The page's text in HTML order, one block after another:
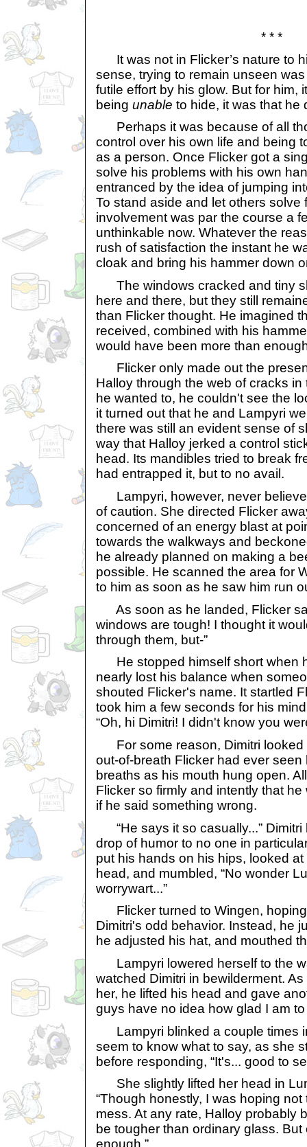
* * *
It was not in Flicker’s nature to
sense, trying to remain unseen
futile effort by his glow. But for him,
being unable to hide, it was that he
Perhaps it was because of all
control over his own life and being
as a person. Once Flicker got a
solve his problems with his own
entranced by the idea of jumping
To stand aside and let others solve
involvement was par the course a
unthinkable now. Whatever the
rush of satisfaction the instant he
cloak and bring his hammer down
The windows cracked and tiny
here and there, but they still
than Flicker thought. He imagined
received, combined with his
would have been more than
Flicker only made out the
Halloy through the web of cracks
he wanted to, he couldn't see the
it turned out that he and Lampyri
there was still an evident sense of
way that Halloy jerked a control
head. Its mandibles tried to break
had entrapped it, but to no avail.
Lampyri, however, never
of caution. She directed Flicker
concerned of an energy blast at
towards the walkways and
he already planned on making a
possible. He scanned the area for
to him as soon as he saw him run
As soon as he landed, Flicker
windows are tough! I thought it
through them, but-”
He stopped himself short when
nearly lost his balance when
shouted Flicker's name. It startled
took him a few seconds for his
“Oh, hi Dimitri! I didn't know you
For some reason, Dimitri looked
out-of-breath Flicker had ever
breaths as his mouth hung open.
Flicker so firmly and intently that
if he said something wrong.
“He says it so casually...” Dimitri
drop of humor to no one in
put his hands on his hips, looked
head, and mumbled, “No wonder
worrywart...”
Flicker turned to Wingen,
Dimitri's odd behavior. Instead, he
he adjusted his hat, and mouthed
Lampyri lowered herself to the
watched Dimitri in bewilderment.
her, he lifted his head and gave
guys have no idea how glad I am to
Lampyri blinked a couple times
seem to know what to say, as she
before responding, “It's... good to
She slightly lifted her head in
“Though honestly, I was hoping
mess. At any rate, Halloy probably
be tougher than ordinary glass.